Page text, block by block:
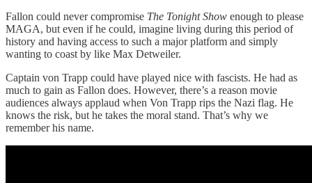
Fallon could never compromise The Tonight Show enough to please
MAGA, but even if he could, imagine living during this period of
history and having access to such a major platform and simply
wanting to coast by like Max Detweiler.
Captain von Trapp could have played nice with fascists. He had as
much to gain as Fallon does. However, there’s a reason movie
audiences always applaud when Von Trapp rips the Nazi flag. He
knows the risk, but he takes the moral stand. That’s why we
remember his name.